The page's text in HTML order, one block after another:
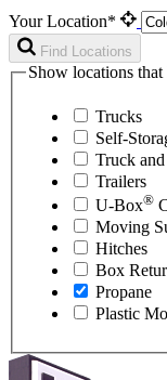
Your Location*
Find Locations
Show locations that
Trucks
Self-
Truck
Trailers
U-Box®
Moving
Hitches
Box
Propane
Plastic